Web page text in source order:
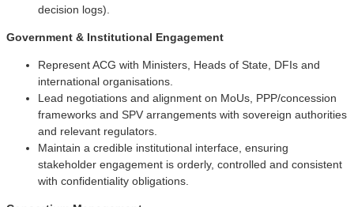
decision logs).
Government & Institutional Engagement
Represent ACG with Ministers, Heads of State, DFIs and
international organisations.
Lead negotiations and alignment on MoUs, PPP/concession
frameworks and SPV arrangements with sovereign authorities
and relevant regulators.
Maintain a credible institutional interface, ensuring
stakeholder engagement is orderly, controlled and consistent
with confidentiality obligations.